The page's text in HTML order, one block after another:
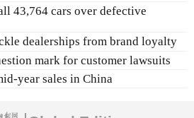
43,764 cars over defective
dealerships from brand loyalty
mark for customer lawsuits
year sales in China